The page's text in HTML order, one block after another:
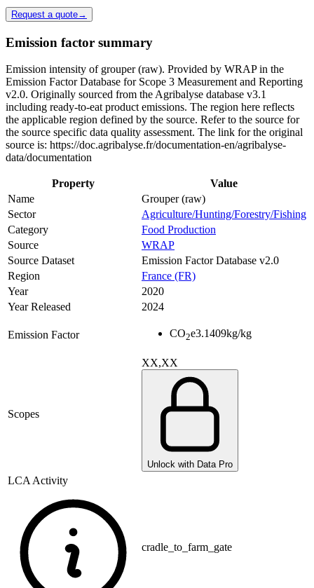
Request a quote→
Emission factor summary
Emission intensity of grouper (raw). Provided by WRAP in the
Emission Factor Database for Scope 3 Measurement and Reporting
v2.0. Originally sourced from the Agribalyse database v3.1
including ready-to-eat product emissions. The region here reflects
the applicable region defined by the source. Refer to the source for
the source specific data quality assessment. The link for the original
source is: https://doc.agribalyse.fr/documentation-en/agribalyse-
data/documentation
Property
Value
Name
Grouper (raw)
Sector
Agriculture/Hunting/Forestry/Fishing
Category
Food Production
Source
WRAP
Source Dataset
Emission Factor Database v2.0
Region
France (FR)
Year
2020
Year Released
2024
Emission Factor CO2e3.1409kg/kg
Scopes
XX,XX
Unlock with Data Pro
LCA Activity
cradle_to_farm_gate